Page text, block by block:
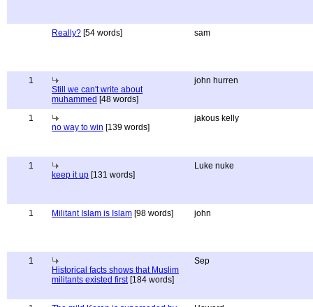
Really? [54 words] sam
1
Still we can't write about
muhammed [48 words]
john hurren
1
no way to win [139 words]
jakous kelly
1
keep it up [131 words]
Luke nuke
1 Militant Islam is Islam [98 words] john
1
Historical facts shows that Muslim
militants existed first[184 words]
Sep